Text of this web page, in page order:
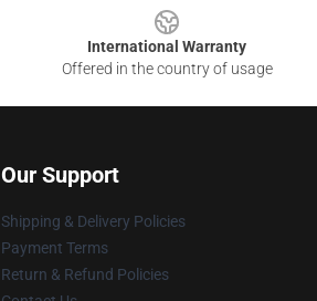
International Warranty
Offered in the country of usage
Our Support
Shipping & Delivery Policies
Payment Terms
Return & Refund Policies